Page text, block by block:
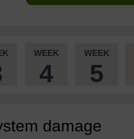
WEEK
4
WEEK
5
damage